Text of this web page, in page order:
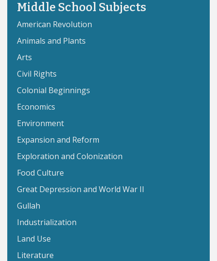
Middle School Subjects
American Revolution
Animals and Plants
Arts
Civil Rights
Colonial Beginnings
Economics
Environment
Expansion and Reform
Exploration and Colonization
Food Culture
Great Depression and World War II
Gullah
Industrialization
Land Use
Literature